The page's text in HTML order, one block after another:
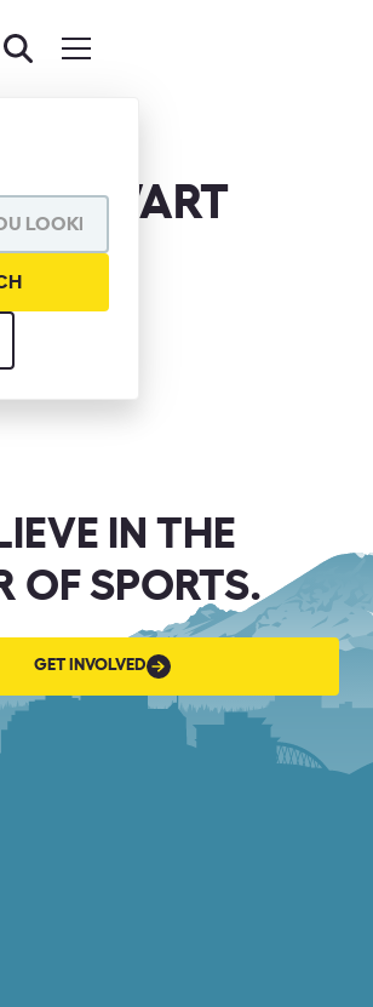
IN THE
OF SPORTS.
GET INVOLVED